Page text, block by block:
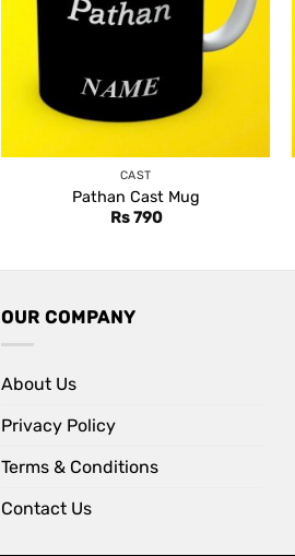
CAST
Pathan Cast Mug
Rs790
OUR COMPANY
About Us
Privacy Policy
Terms & Conditions
Contact Us